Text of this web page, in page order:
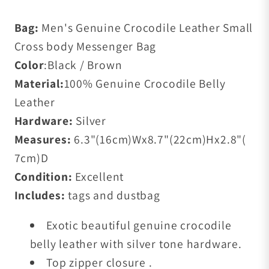
Bag: Men's Genuine Crocodile Leather Small
Cross body Messenger Bag
Color:Black / Brown
Material:100% Genuine Crocodile Belly
Leather
Hardware: Silver
Measures: 6.3"(16cm)Wx8.7"(22cm)Hx2.8"(
7cm)D
Condition: Excellent
Includes: tags and dustbag
Exotic beautiful genuine crocodile
belly leather with silver tone hardware.
Top zipper closure .